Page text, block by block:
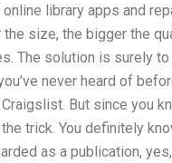
library apps and
size, the bigger the
The solution is surely
never heard of
But since you
trick. You definitely
as a publication,